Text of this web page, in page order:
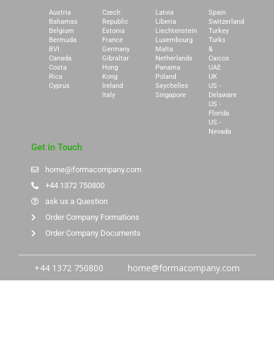
Austria
Bahamas
Belgium
Bermuda
BVI
Canada
Costa
Rica
Cyprus
Czech
Republic
Estonia
France
Germany
Gibraltar
Hong
Kong
Ireland
Italy
Latvia
Liberia
Liechtenstein
Luxembourg
Malta
Netherlands
Panama
Poland
Seychelles
Singapore
Spain
Switzerland
Turkey
Turks
&
Caicos
UAE
UK
US -
Delaware
US -
Florida
US -
Nevada
Get in Touch
home@formacompany.com
+44 1372 750800
ask us a Question
Order Company Formations
Order Company Documents
+44 1372 750800 home@formacompany.com